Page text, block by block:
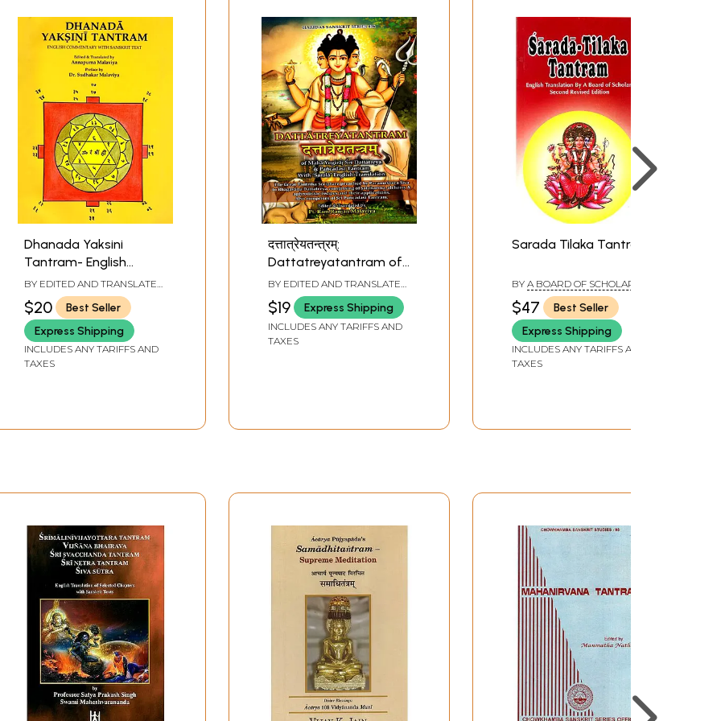
Dhanada Yaksini
Tantram- English
Commentary with
Sanskrit Text
BY EDITED AND TRANSLATED
ANNAPURNA MALAVIYA
$20
Best Seller
Express Shipping
INCLUDES ANY TARIFFS AND
TAXES
दत्तात्रेयतन्त्रम्:
Dattatreyatantram of
Maha Yogiraj Sri
Dattatreya &
Pancadasi Tantram
With 'Sarala' English
BY EDITED AND TRANSLATED
RAM RANJAN MALAVIYA
$19 Express Shipping
INCLUDES ANY TARIFFS AND
TAXES
Sarada Tilaka Tantram
BY A BOARD OF SCHOLARS
$47
Best Seller
Express Shipping
INCLUDES ANY TARIFFS AND
TAXES